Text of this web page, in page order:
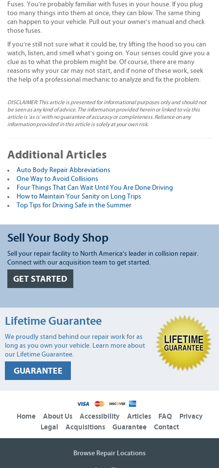
Fuses. You're probably familiar with fuses in your house. If you plug
too many things into them at once, they can blow. The same thing
can happen to your vehicle. Pull out your owner's manual and check
those fuses.
If you're still not sure what it could be, try lifting the hood so you can
watch, listen, and smell what's going on. Your senses could give you a
clue as to what the problem might be. Of course, there are many
reasons why your car may not start, and if none of these work, seek
the help of a professional mechanic to analyze and fix the problem.
DISCLAIMER: This article is presented for informational purposes only and should not
be seen as any kind of advice. The information provided herein or linked to via this
article is 'as is' with no guarantee of accuracy or completeness. Reliance on any
information provided in this article is solely at your own risk.
Additional Articles
Auto Body Repair Abbreviations
One Way to Avoid Collisions
Four Things That Can Wait Until You Are Done Driving
How to Maintain Your Sanity on Long Trips
Top Tips for Driving Safe in the Summer
Sell Your Body Shop
Sell your repair facility to North America's leader in collision repair.
Connect with our acquisition team to get started.
GET STARTED
Lifetime Guarantee
We proudly stand behind our repair work for as
long as you own your vehicle. Learn more about
our Lifetime Guarantee.
GUARANTEE
Home About Us Accessibility Articles FAQ
Privacy
Legal
Acquisitions Guarantee Contact
Browse Repair Locations